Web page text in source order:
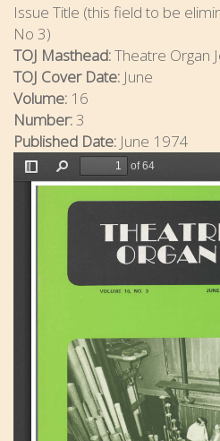
Issue Title (this field to be
No 3)
TOJ Masthead:Theatre Organ
TOJ Cover Date: June
Volume: 16
Number:3
Published Date: June 1974